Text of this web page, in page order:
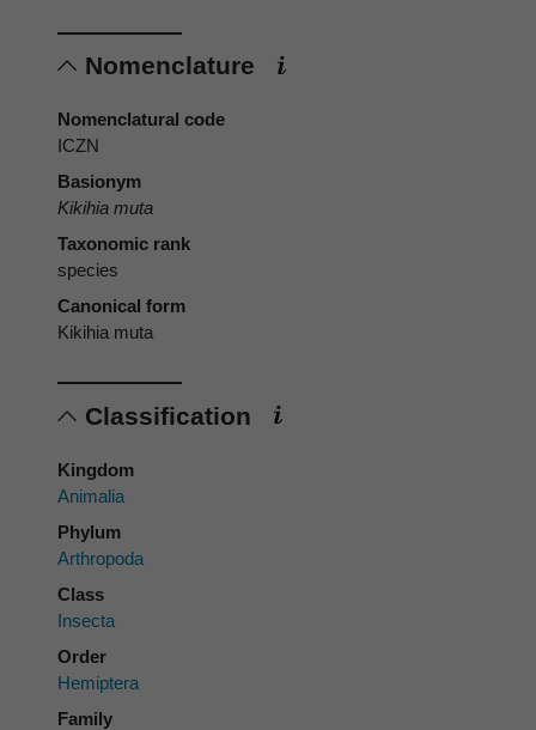
Nomenclature
Nomenclatural code
ICZN
Basionym
Kikihia muta
Taxonomic rank
species
Canonical form
Kikihia muta
Classification
Kingdom
Animalia
Phylum
Arthropoda
Class
Insecta
Order
Hemiptera
Family